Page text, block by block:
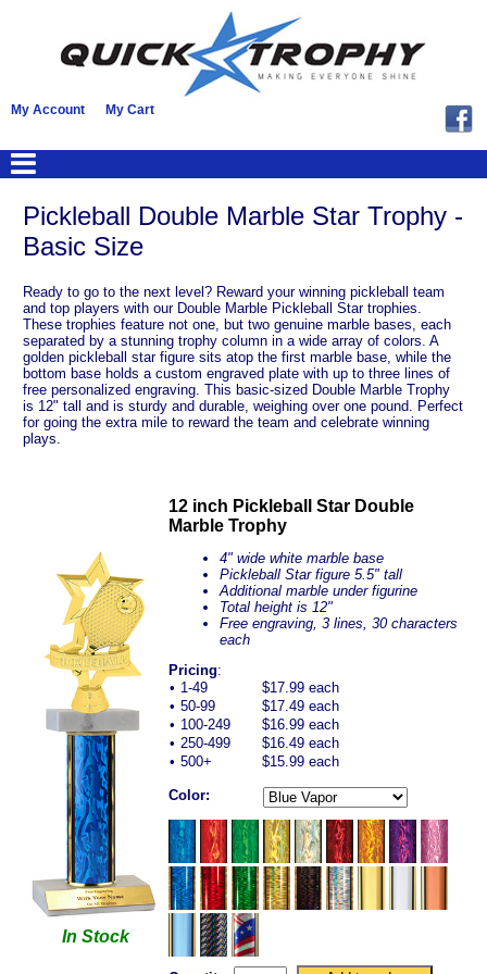
My Account My Cart
Pickleball Double Marble Star Trophy -
Basic Size
Ready to go to the next level? Reward your winning pickleball team
and top players with our Double Marble Pickleball Star trophies.
These trophies feature not one, but two genuine marble bases, each
separated by a stunning trophy column in a wide array of colors. A
golden pickleball star figure sits atop the first marble base, while the
bottom base holds a custom engraved plate with up to three lines of
free personalized engraving. This basic-sized Double Marble Trophy
is 12" tall and is sturdy and durable, weighing over one pound. Perfect
for going the extra mile to reward the team and celebrate winning
plays.
In Stock
12 inch Pickleball Star Double
Marble Trophy
4" wide white marble base
Pickleball Star figure 5.5" tall
Additional marble under figurine
Total height is 12"
Free engraving, 3 lines, 30 characters
each
Pricing:
• 1-49
$17.99 each
• 50-99
$17.49 each
• 100-249
$16.99 each
• 250-499
$16.49 each
• 500+ $15.99 each
Color: